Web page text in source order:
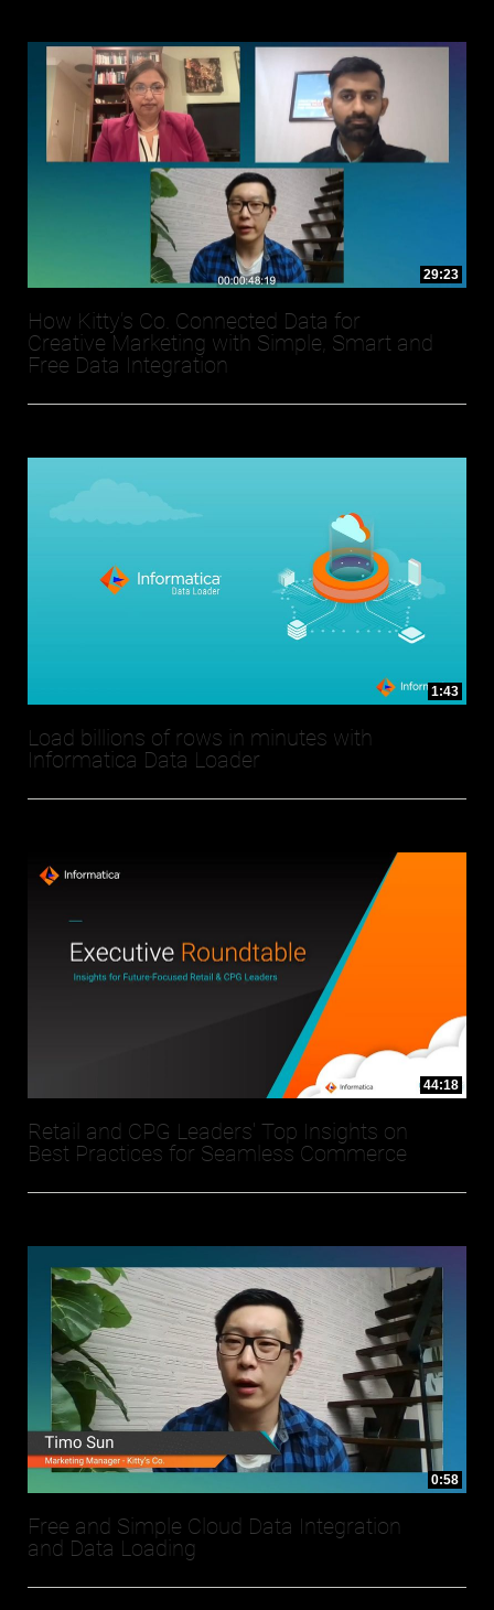
29:23
How Kitty’s Co. Connected Data for
Creative Marketing with Simple, Smart and
Free Data Integration
1:43
Load billions of rows in minutes with
Informatica Data Loader
44:18
Retail and CPG Leaders' Top Insights on
Best Practices for Seamless Commerce
0:58
Free and Simple Cloud Data Integration
and Data Loading